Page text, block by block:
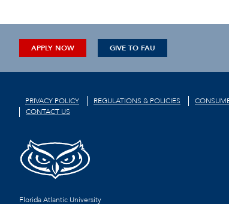
APPLY NOW GIVE TO FAU
PRIVACY POLICY REGULATIONS & POLICIES
CONTACT US
Florida Atlantic University